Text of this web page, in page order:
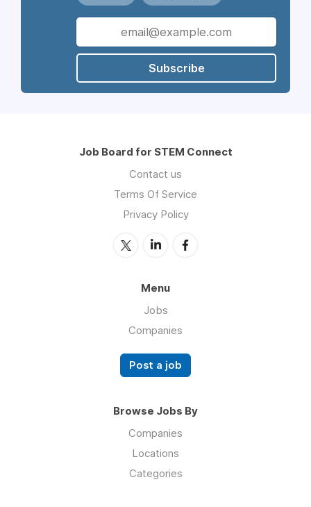
Subscribe
Job Board for STEM Connect
Contact us
Terms Of Service
Privacy Policy
Menu
Jobs
Companies
Post a job
Browse Jobs By
Companies
Locations
Categories